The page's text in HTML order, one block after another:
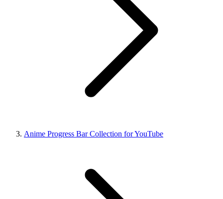
Anime Progress Bar Collection for YouTube